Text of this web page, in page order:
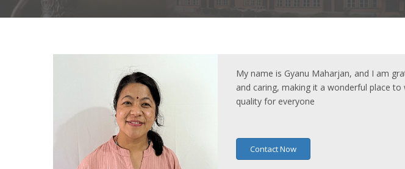
My name is Gyanu Maharjan, and I am
and caring, making it a wonderful place
quality for everyone
Contact Now